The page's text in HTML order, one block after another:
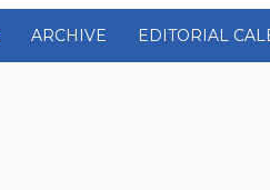
ARCHIVE EDITORIAL